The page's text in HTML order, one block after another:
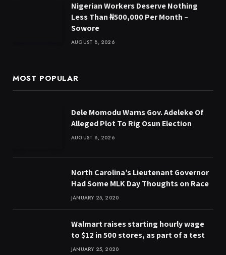
Nigerian Workers Deserve Nothing
Less Than ₦500,000 Per Month –
Sowore
AUGUST 8, 2026
MOST POPULAR
Dele Momodu Warns Gov. Adeleke Of
Alleged Plot To Rig Osun Election
AUGUST 8, 2026
North Carolina’s Lieutenant Governor
Had Some MLK Day Thoughts on Race
JANUARY 25, 2020
Walmart raises starting hourly wage
to $12 in 500 stores, as part of a test
JANUARY 25, 2020